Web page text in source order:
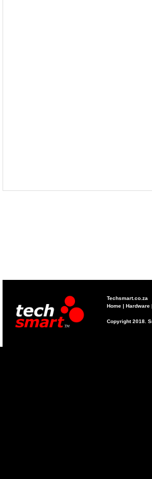
Techsmart.co.za
Home | Hardware |
Copyright 2018.